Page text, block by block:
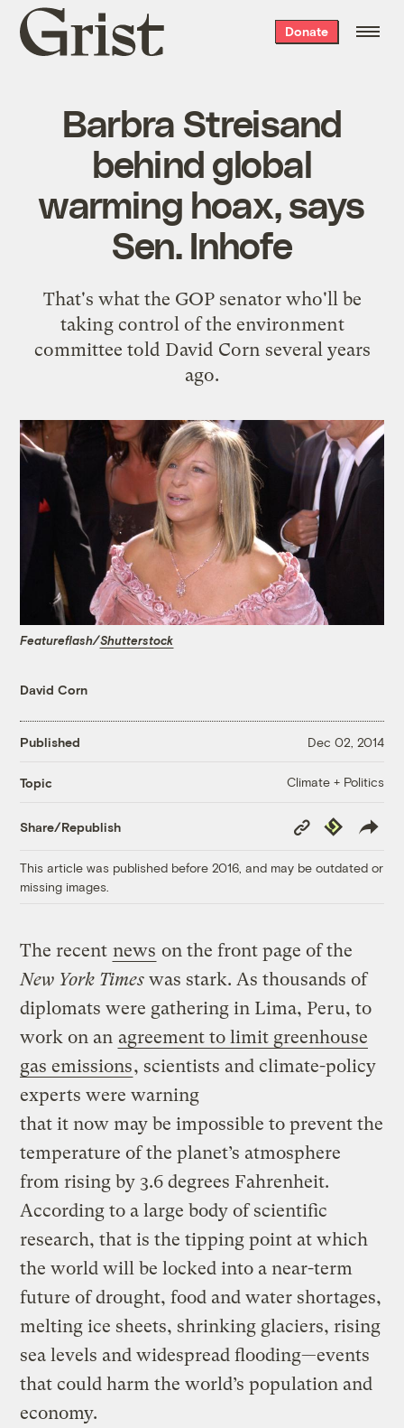
Grist
home
Donate
Barbra Streisand
behind global
warming hoax, says
Sen. Inhofe
That's what the GOP senator who'll be
taking control of the environment
committee told David Corn several years
ago.
Featureflash/Shutterstock
David Corn
Published Dec 02, 2014
Topic Climate + Politics
Share/Republish
Copy
Link
Republish
This article was published before 2016, and may be outdated or
missing images.
The recent news on the front page of the
New York Times was stark. As thousands of
diplomats were gathering in Lima, Peru, to
work on an agreement to limit greenhouse
gas emissions, scientists and climate-policy
experts were warning
that it now may be impossible to prevent the
temperature of the planet’s atmosphere
from rising by 3.6 degrees Fahrenheit.
According to a large body of scientific
research, that is the tipping point at which
the world will be locked into a near-term
future of drought, food and water shortages,
melting ice sheets, shrinking glaciers, rising
sea levels and widespread flooding—events
that could harm the world’s population and
economy.